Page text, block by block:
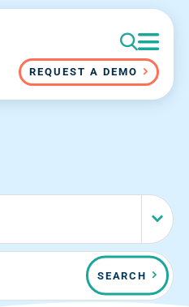
REQUEST A DEMO
SEARCH